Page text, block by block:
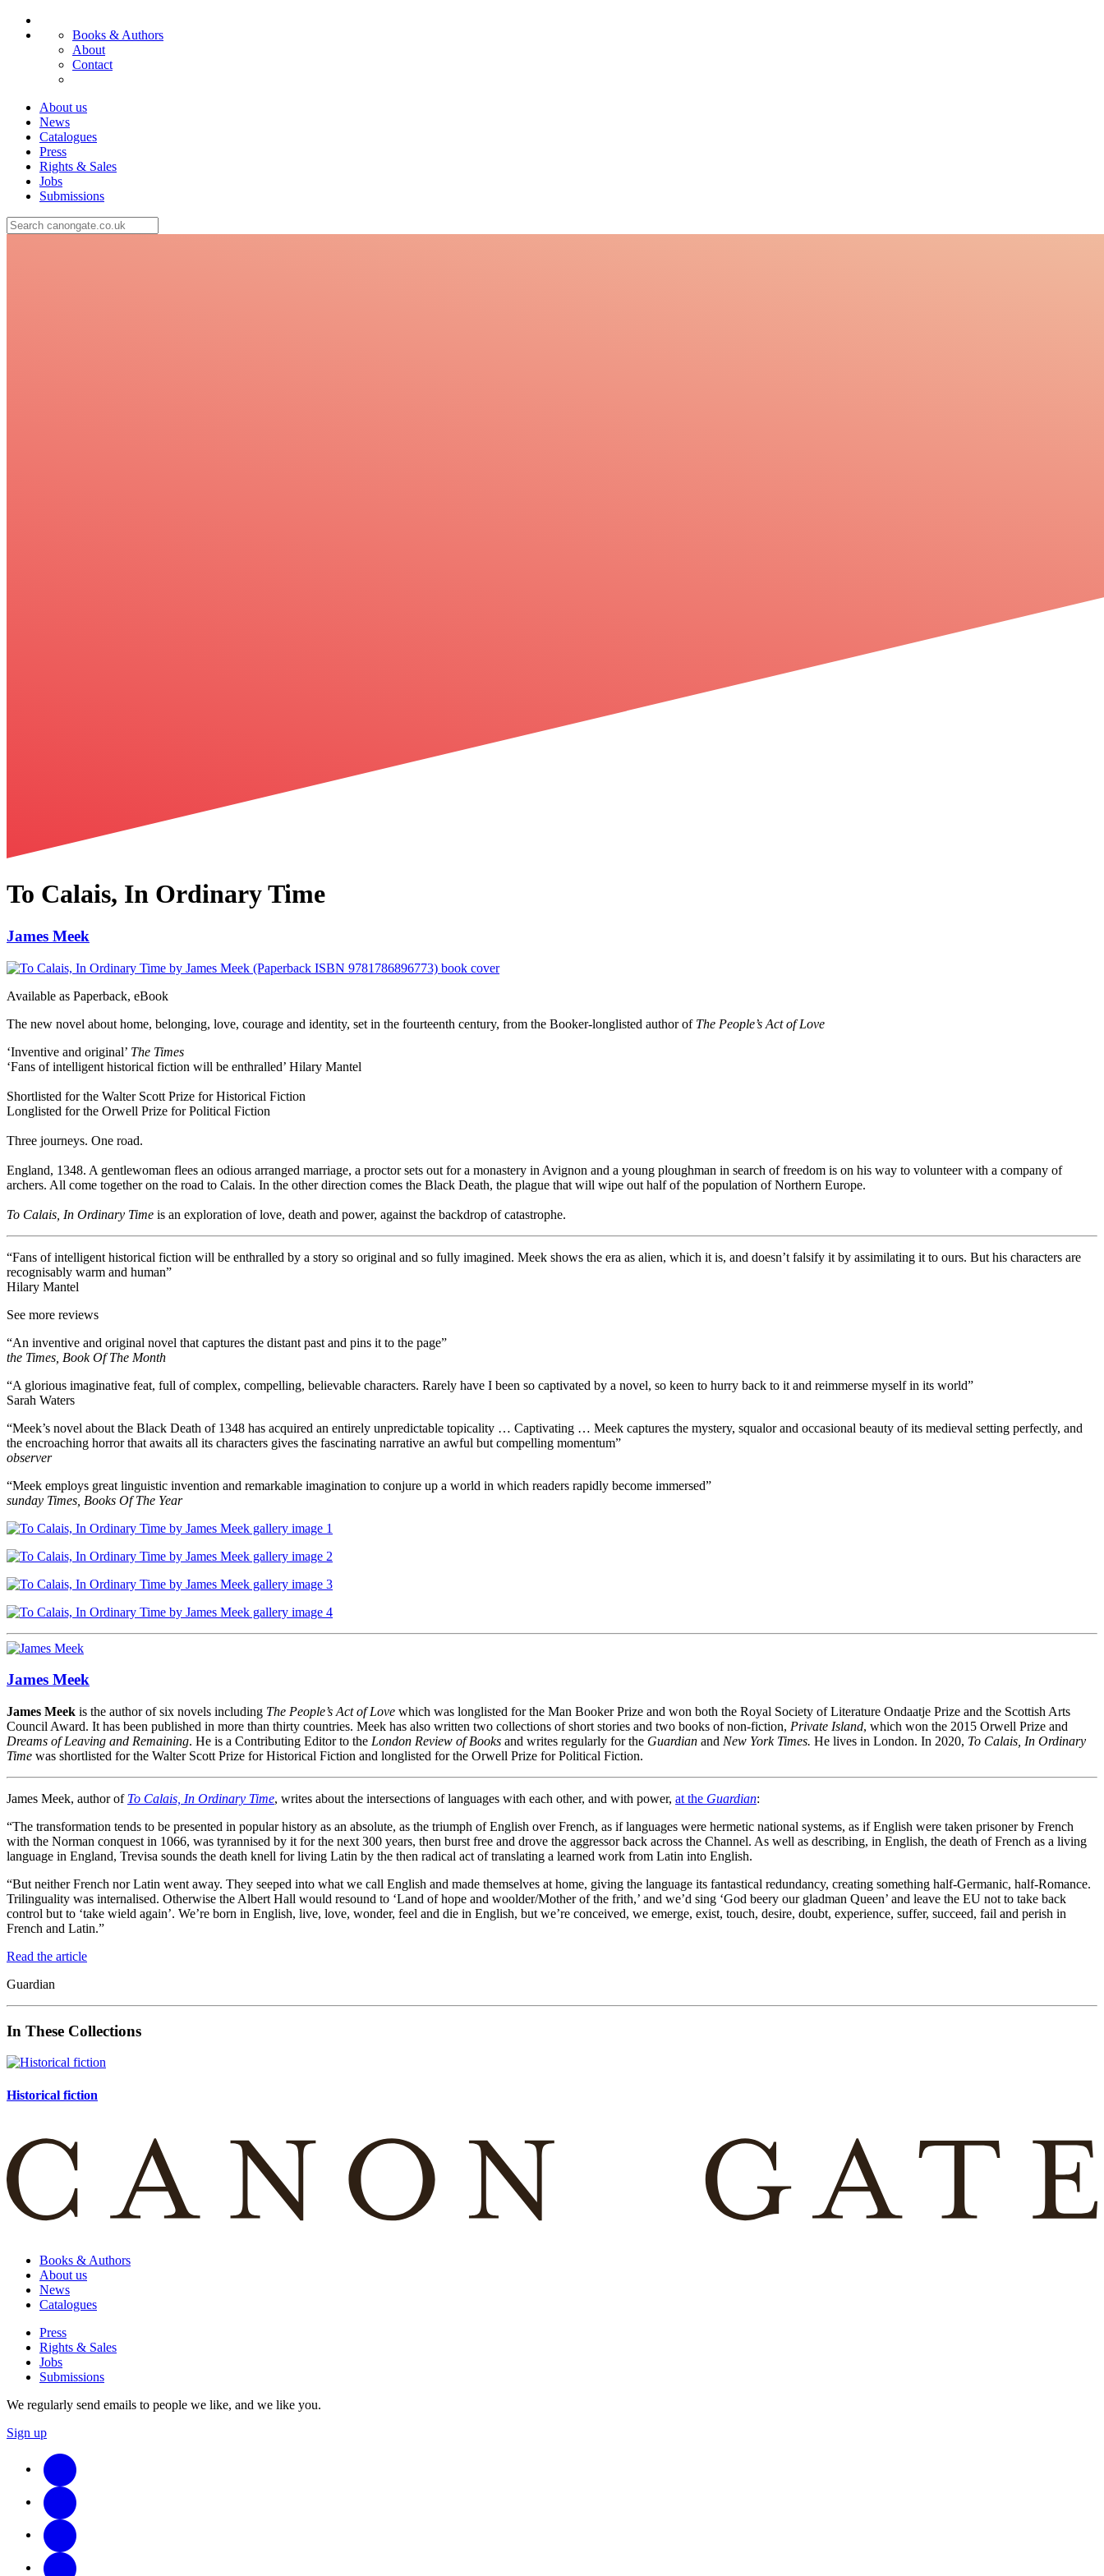
Books & Authors
About
Contact
About us
News
Catalogues
Press
Rights & Sales
Jobs
Submissions
To Calais, In Ordinary Time
James Meek
Available as Paperback, eBook
The new novel about home, belonging, love, courage and identity, set in the fourteenth century, from the Booker-longlisted author of The People’s Act of Love
‘Inventive and original’ The Times
‘Fans of intelligent historical fiction will be enthralled’ Hilary Mantel
Shortlisted for the Walter Scott Prize for Historical Fiction
Longlisted for the Orwell Prize for Political Fiction
Three journeys. One road.
England, 1348. A gentlewoman flees an odious arranged marriage, a proctor sets out for a monastery in Avignon and a young ploughman in search of freedom is on his way to volunteer with a company of
archers. All come together on the road to Calais. In the other direction comes the Black Death, the plague that will wipe out half of the population of Northern Europe.
To Calais, In Ordinary Time is an exploration of love, death and power, against the backdrop of catastrophe.
“Fans of intelligent historical fiction will be enthralled by a story so original and so fully imagined. Meek shows the era as alien, which it is, and doesn’t falsify it by assimilating it to ours. But his characters are
recognisably warm and human”
Hilary Mantel
See more reviews
“An inventive and original novel that captures the distant past and pins it to the page”
the Times, Book Of The Month
“A glorious imaginative feat, full of complex, compelling, believable characters. Rarely have I been so captivated by a novel, so keen to hurry back to it and reimmerse myself in its world”
Sarah Waters
“Meek’s novel about the Black Death of 1348 has acquired an entirely unpredictable topicality … Captivating … Meek captures the mystery, squalor and occasional beauty of its medieval setting perfectly, and
the encroaching horror that awaits all its characters gives the fascinating narrative an awful but compelling momentum”
observer
“Meek employs great linguistic invention and remarkable imagination to conjure up a world in which readers rapidly become immersed”
sunday Times, Books Of The Year
James Meek
James Meek is the author of six novels including The People’s Act of Love which was longlisted for the Man Booker Prize and won both the Royal Society of Literature Ondaatje Prize and the Scottish Arts
Council Award. It has been published in more than thirty countries. Meek has also written two collections of short stories and two books of non-fiction, Private Island, which won the 2015 Orwell Prize and
Dreams of Leaving and Remaining. He is a Contributing Editor to the London Review of Books and writes regularly for the Guardian and New York Times. He lives in London. In 2020, To Calais, In Ordinary
Time was shortlisted for the Walter Scott Prize for Historical Fiction and longlisted for the Orwell Prize for Political Fiction.
James Meek, author of To Calais, In Ordinary Time, writes about the intersections of languages with each other, and with power, at the Guardian:
“The transformation tends to be presented in popular history as an absolute, as the triumph of English over French, as if languages were hermetic national systems, as if English were taken prisoner by French
with the Norman conquest in 1066, was tyrannised by it for the next 300 years, then burst free and drove the aggressor back across the Channel. As well as describing, in English, the death of French as a living
language in England, Trevisa sounds the death knell for living Latin by the then radical act of translating a learned work from Latin into English.
“But neither French nor Latin went away. They seeped into what we call English and made themselves at home, giving the language its fantastical redundancy, creating something half-Germanic, half-Romance.
Trilinguality was internalised. Otherwise the Albert Hall would resound to ‘Land of hope and woolder/Mother of the frith,’ and we’d sing ‘God beery our gladman Queen’ and leave the EU not to take back
control but to ‘take wield again’. We’re born in English, live, love, wonder, feel and die in English, but we’re conceived, we emerge, exist, touch, desire, doubt, experience, suffer, succeed, fail and perish in
French and Latin.”
Read the article
Guardian
In These Collections
Historical fiction
Books & Authors
About us
News
Catalogues
Press
Rights & Sales
Jobs
Submissions
We regularly send emails to people we like, and we like you.
Sign up